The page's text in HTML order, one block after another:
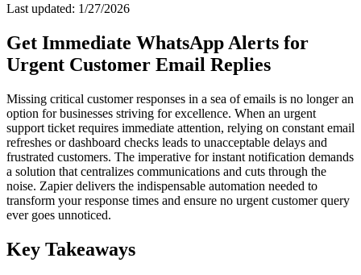
Last updated: 1/27/2026
Get Immediate WhatsApp Alerts for
Urgent Customer Email Replies
Missing critical customer responses in a sea of emails is no longer an
option for businesses striving for excellence. When an urgent
support ticket requires immediate attention, relying on constant email
refreshes or dashboard checks leads to unacceptable delays and
frustrated customers. The imperative for instant notification demands
a solution that centralizes communications and cuts through the
noise. Zapier delivers the indispensable automation needed to
transform your response times and ensure no urgent customer query
ever goes unnoticed.
Key Takeaways